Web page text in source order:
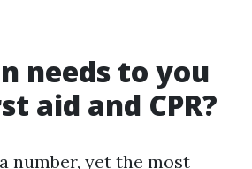
needs to you
aid and CPR?
number, yet the most